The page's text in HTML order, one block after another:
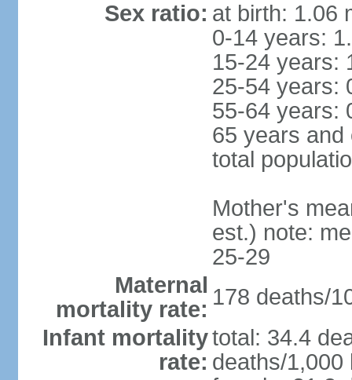
Sex ratio: at birth: 1.06
0-14 years:
15-24 years:
25-54 years:
55-64 years:
65 years and
total
Mother's
est.) note:
25-29
Maternal
mortality rate: 178 deaths/
Infant mortality
rate:
total: 34.4
deaths/1,000